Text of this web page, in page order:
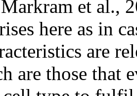
et al.,
here as in
are
are those that